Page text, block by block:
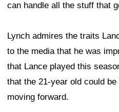
can handle all the stuff that
Lynch admires the traits
to the media that he was
that Lance played this
that the 21-year old could
moving forward.